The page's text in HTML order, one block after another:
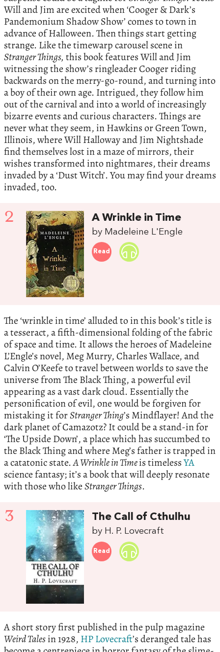
Will and Jim are excited when ‘Cooger & Dark’s
Pandemonium Shadow Show’ comes to town in
advance of Halloween. Then things start getting
strange. Like the timewarp carousel scene in
Stranger Things, this book features Will and Jim
witnessing the show’s ringleader Cooger riding
backwards on the merry-go-round, and turning into
a boy of their own age. Intrigued, they follow him
out of the carnival and into a world of increasingly
bizarre events and curious characters. Things are
never what they seem, in Hawkins or Green Town,
Illinois, where Will Halloway and Jim Nightshade
find themselves lost in a maze of mirrors, their
wishes transformed into nightmares, their dreams
invaded by a ‘Dust Witch’. You may find your dreams
invaded, too.
2 A Wrinkle in Time
by Madeleine L'Engle
Read
The ‘wrinkle in time’ alluded to in this book’s title is
a tesseract, a fifth-dimensional folding of the fabric
of space and time. It allows the heroes of Madeleine
L’Engle’s novel, Meg Murry, Charles Wallace, and
Calvin O’Keefe to travel between worlds to save the
universe from The Black Thing, a powerful evil
appearing as a vast dark cloud. Essentially the
personification of evil, one would be forgiven for
mistaking it forStranger Thing’s Mindflayer! And the
dark planet of Camazotz? It could be a stand-in for
‘The Upside Down’, a place which has succumbed to
the Black Thing and where Meg’s father is trapped in
a catatonic state.A Wrinkle in Timeis timelessYA
science fantasy; it’s a book that will deeply resonate
with those who likeStranger Things.
3 The Call of Cthulhu
by H. P. Lovecraft
Read
A short story first published in the pulp magazine
Weird Talesin 1928, HP Lovecraft’s deranged tale has